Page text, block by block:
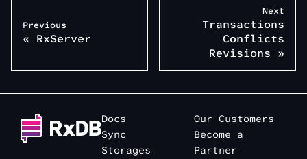
Previous
« RxServer
Next
Transactions
Conflicts
Revisions »
Docs
Sync
Storages
Our Customers
Become a
Partner